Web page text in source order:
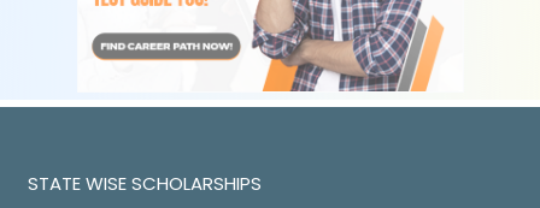
STATE WISE SCHOLARSHIPS